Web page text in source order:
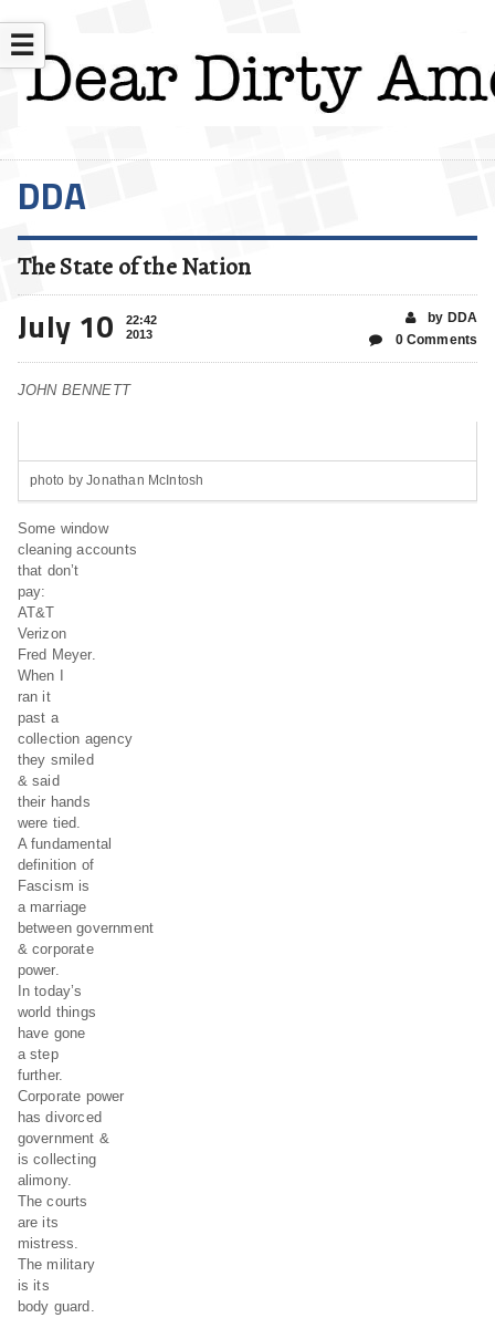
☰
DDA
The State of the Nation
July 10
22:42
2013
by DDA
0 Comments
JOHN BENNETT
photo by Jonathan McIntosh
Some window
cleaning accounts
that don’t
pay:
AT&T
Verizon
Fred Meyer.
When I
ran it
past a
collection agency
they smiled
& said
their hands
were tied.
A fundamental
definition of
Fascism is
a marriage
between government
& corporate
power.
In today’s
world things
have gone
a step
further.
Corporate power
has divorced
government &
is collecting
alimony.
The courts
are its
mistress.
The military
is its
body guard.